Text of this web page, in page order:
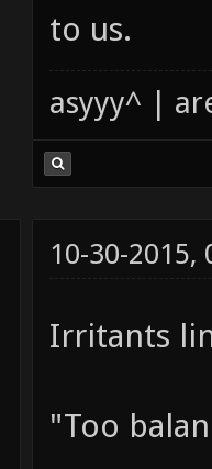
to us.
asyyy^ |
10-30-2015,
Irritants
"Too